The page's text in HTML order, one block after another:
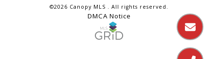
©2026 Canopy MLS . All rights reserved.
DMCA Notice